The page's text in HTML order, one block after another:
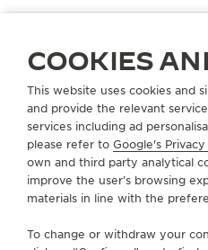
WATCHMAKING
DISCOVER MORE
COOKIES
This website uses cookies and
and provide the relevant
services including ad
please refer to Google's
own and third party analytical
improve the user’s browsing
materials in line with the
To change or withdraw your